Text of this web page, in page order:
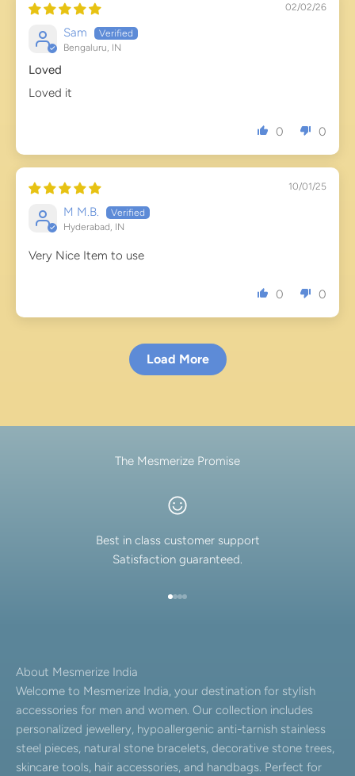
02/02/26
Sam
Bengaluru, IN
Loved
Loved it
0 0
10/01/25
M M.B.
Hyderabad, IN
Very Nice Item to use
0 0
Load More
The Mesmerize Promise
Best in class customer support
Satisfaction guaranteed.
About Mesmerize India
Welcome to Mesmerize India, your destination for stylish
accessories for men and women. Our collection includes
personalized jewellery, hypoallergenic anti-tarnish stainless
steel pieces, natural stone bracelets, decorative stone trees,
skincare tools, hair accessories, and handbags. Perfect for